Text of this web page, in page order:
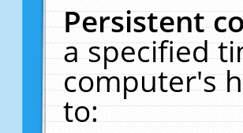
Persistent
a specified
computer's
to: